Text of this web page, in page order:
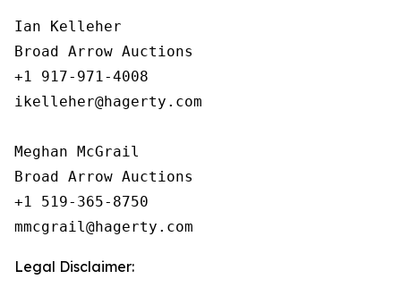
Ian Kelleher
Broad Arrow Auctions
+1 917-971-4008
ikelleher@hagerty.com
Meghan McGrail
Broad Arrow Auctions
+1 519-365-8750
Legal Disclaimer: